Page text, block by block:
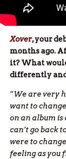
Xover, your
months ago.
it? What
differently
“We are very
want to
on an album
can’t go back
were to
feeling as you